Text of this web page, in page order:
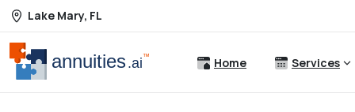
Lake Mary, FL
Home Services